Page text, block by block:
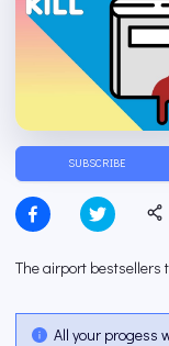
SUBSCRIBE
The airport
All your progess